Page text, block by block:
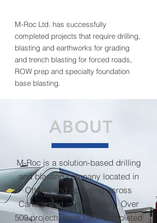
M-Roc Ltd. has successfully
completed projects that require drilling,
blasting and earthworks for grading
and trench blasting for forced roads,
ROW prep and specialty foundation
base blasting.
ABOUT
M-Roc is a solution-based drilling
and blasting company located in
Ottawa and operating across
Canada and internationally. Over
500 projects have been completed